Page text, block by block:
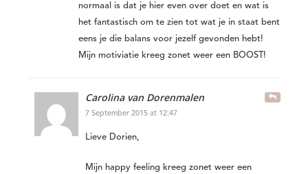
normaal is dat je hier even over doet en wat is
het fantastisch om te zien tot wat je in staat bent
eens je die balans voor jezelf gevonden hebt!
Mijn motiviatie kreeg zonet weer een BOOST!
Carolina van Dorenmalen
7 September 2015 at 12:47
Lieve Dorien,
Mijn happy feeling kreeg zonet weer een